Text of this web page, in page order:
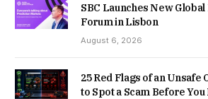
SBC Launches New
Forum in Lisbon
August 6, 2026
25 Red Flags of an Unsafe
to Spot a Scam Before